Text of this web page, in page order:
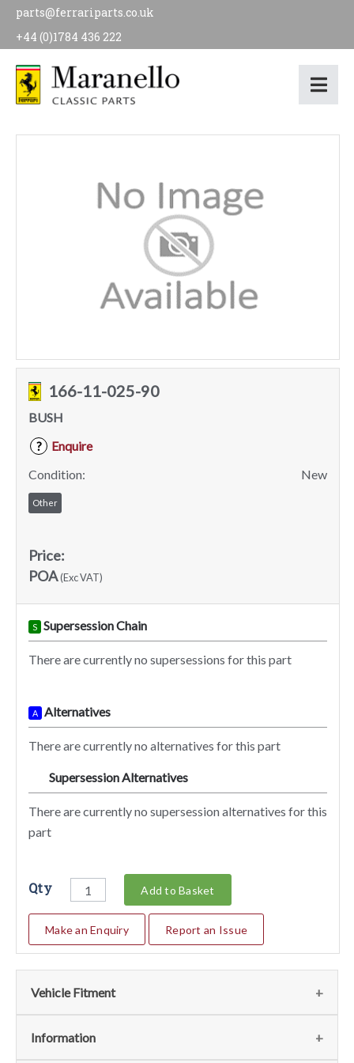
parts@ferrariparts.co.uk
+44 (0)1784 436 222
166-11-025-90
BUSH
?
Enquire
Condition:
New
Other
Price:
POA(Exc VAT)
S Supersession Chain
There are currently no supersessions for this part
A Alternatives
There are currently no alternatives for this part
Supersession Alternatives
There are currently no supersession alternatives for this
part
Qty Add to Basket
Make an Enquiry Report an Issue
Vehicle Fitment
We currently do not have any information regarding the
Information